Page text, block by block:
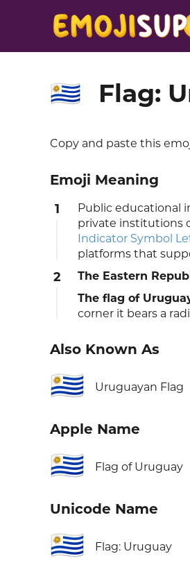
🇺🇾 Flag:
Copy and paste this
Emoji Meaning
1
Public educational
private institutions
Indicator Symbol
platforms that
2 The Eastern
The flag of
corner it bears a
Also Known As
🇺🇾 Uruguayan Flag
Apple Name
🇺🇾 Flag of Uruguay
Unicode Name
🇺🇾 Flag: Uruguay